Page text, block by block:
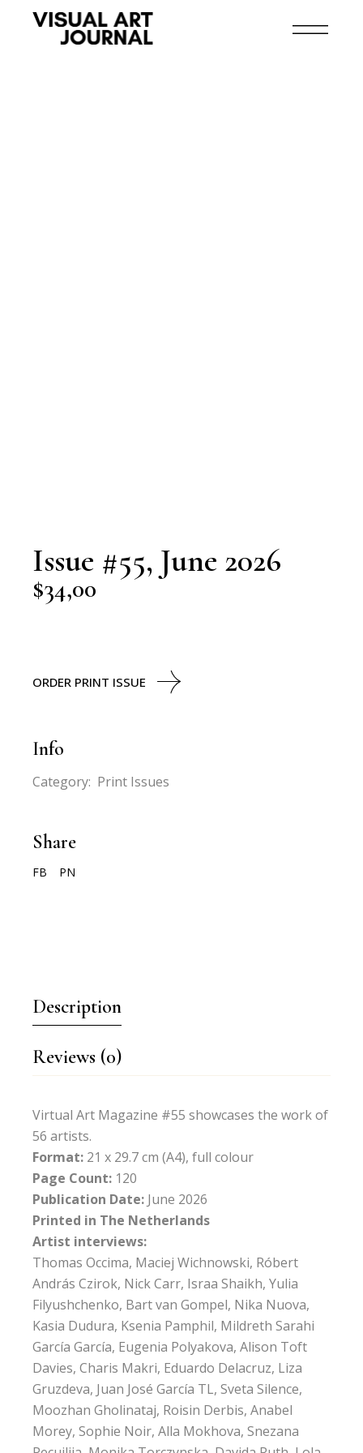
Issue #55, June 2026
$34,00
ORDER PRINT ISSUE
Info
Category: Print Issues
Share
FB PN
Description
Reviews (0)
Virtual Art Magazine #55 showcases the work of
56 artists.
Format: 21 x 29.7 cm (A4), full colour
Page Count: 120
Publication Date: June 2026
Printed in The Netherlands
Artist interviews:
Thomas Occima, Maciej Wichnowski, Róbert
András Czirok, Nick Carr, Israa Shaikh, Yulia
Filyushchenko, Bart van Gompel, Nika Nuova,
Kasia Dudura, Ksenia Pamphil, Mildreth Sarahi
García García, Eugenia Polyakova, Alison Toft
Davies, Charis Makri, Eduardo Delacruz, Liza
Gruzdeva, Juan José García TL, Sveta Silence,
Moozhan Gholinataj, Roisin Derbis, Anabel
Morey, Sophie Noir, Alla Mokhova, Snezana